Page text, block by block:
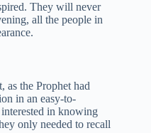
They will never
all the people in
as the Prophet had
in an easy-to-
in knowing
only needed to recall